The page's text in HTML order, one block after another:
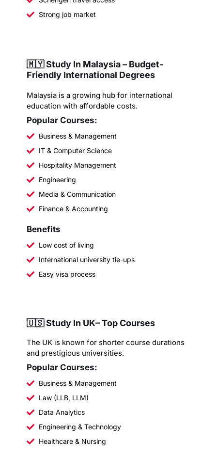
Strong job market
🇲🇾 Study In Malaysia – Budget-
Friendly International Degrees
Malaysia is a growing hub for international
education with affordable costs.
Popular Courses:
Business & Management
IT & Computer Science
Hospitality Management
Engineering
Media & Communication
Finance & Accounting
Benefits
Low cost of living
International university tie-ups
Easy visa process
🇺🇸 Study In UK– Top Courses
The UK is known for shorter course durations
and prestigious universities.
Popular Courses:
Business & Management
Law (LLB, LLM)
Data Analytics
Engineering & Technology
Healthcare & Nursing